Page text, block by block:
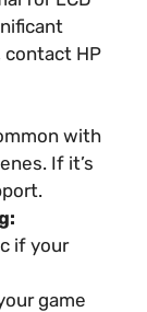
contact HP
with
If it’s
if your
game